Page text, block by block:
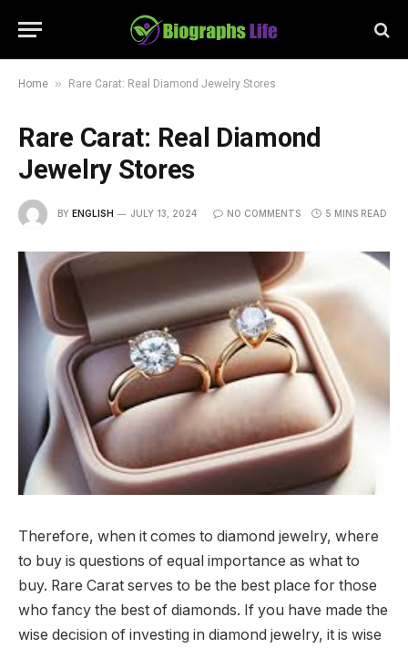
Home » Rare Carat: Real Diamond Jewelry Stores
Rare Carat: Real Diamond
Jewelry Stores
BY ENGLISH JULY 13, 2024 NO COMMENTS 5 MINS READ
Therefore, when it comes to diamond jewelry, where
to buy is questions of equal importance as what to
buy. Rare Carat serves to be the best place for those
who fancy the best of diamonds. If you have made the
wise decision of investing in diamond jewelry, it is wise